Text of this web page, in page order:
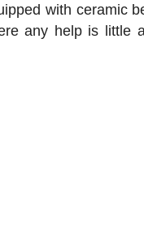
with ceramic
any help is little